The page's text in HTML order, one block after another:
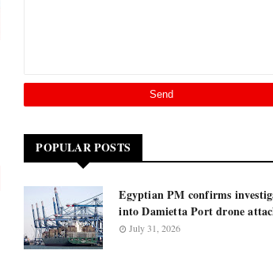
POPULAR POSTS
Egyptian PM confirms
into Damietta Port drone
July 31, 2026